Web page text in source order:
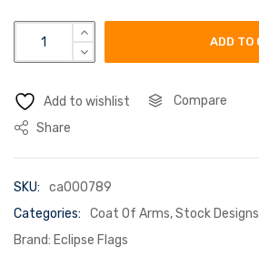
dow coat of arms flag quantity
ADD TO
Add to wishlist
Compare
Share
SKU:
ca000789
Categories:
Coat Of Arms,Stock Designs
Brand: Eclipse Flags